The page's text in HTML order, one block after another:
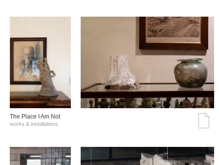
The Place I Am Not
works & installations